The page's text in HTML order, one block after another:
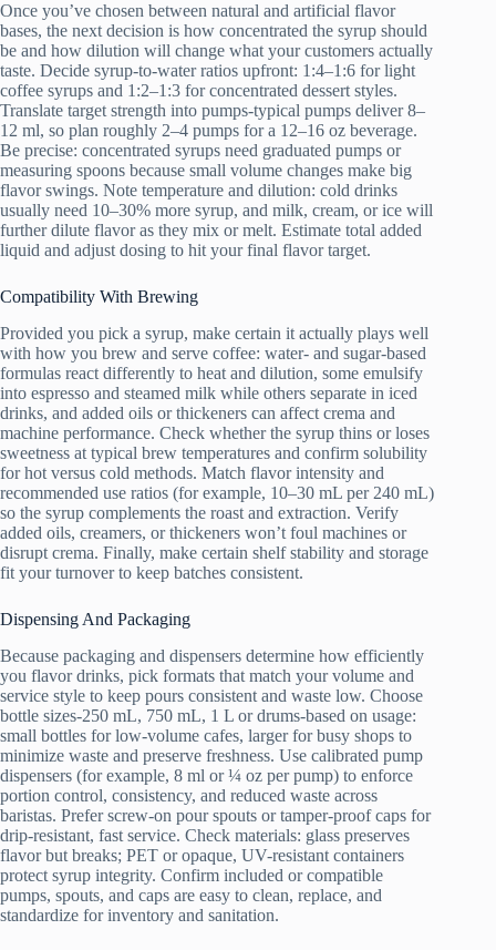
Once you’ve chosen between natural and artificial flavor
bases, the next decision is how concentrated the syrup should
be and how dilution will change what your customers actually
taste. Decide syrup-to-water ratios upfront: 1:4–1:6 for light
coffee syrups and 1:2–1:3 for concentrated dessert styles.
Translate target strength into pumps-typical pumps deliver 8–
12 ml, so plan roughly 2–4 pumps for a 12–16 oz beverage.
Be precise: concentrated syrups need graduated pumps or
measuring spoons because small volume changes make big
flavor swings. Note temperature and dilution: cold drinks
usually need 10–30% more syrup, and milk, cream, or ice will
further dilute flavor as they mix or melt. Estimate total added
liquid and adjust dosing to hit your final flavor target.
Compatibility With Brewing
Provided you pick a syrup, make certain it actually plays well
with how you brew and serve coffee: water- and sugar-based
formulas react differently to heat and dilution, some emulsify
into espresso and steamed milk while others separate in iced
drinks, and added oils or thickeners can affect crema and
machine performance. Check whether the syrup thins or loses
sweetness at typical brew temperatures and confirm solubility
for hot versus cold methods. Match flavor intensity and
recommended use ratios (for example, 10–30 mL per 240 mL)
so the syrup complements the roast and extraction. Verify
added oils, creamers, or thickeners won’t foul machines or
disrupt crema. Finally, make certain shelf stability and storage
fit your turnover to keep batches consistent.
Dispensing And Packaging
Because packaging and dispensers determine how efficiently
you flavor drinks, pick formats that match your volume and
service style to keep pours consistent and waste low. Choose
bottle sizes-250 mL, 750 mL, 1 L or drums-based on usage:
small bottles for low-volume cafes, larger for busy shops to
minimize waste and preserve freshness. Use calibrated pump
dispensers (for example, 8 ml or ¼ oz per pump) to enforce
portion control, consistency, and reduced waste across
baristas. Prefer screw-on pour spouts or tamper-proof caps for
drip-resistant, fast service. Check materials: glass preserves
flavor but breaks; PET or opaque, UV-resistant containers
protect syrup integrity. Confirm included or compatible
pumps, spouts, and caps are easy to clean, replace, and
standardize for inventory and sanitation.